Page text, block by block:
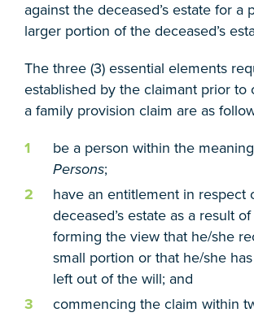
against the deceased’s estate for a
larger portion of the deceased’s
The three (3) essential elements
established by the claimant prior to
a family provision claim are as
be a person within the
Persons;
have an entitlement in respect
deceased’s estate as a result
forming the view that he/she
small portion or that he/she
left out of the will; and
commencing the claim within